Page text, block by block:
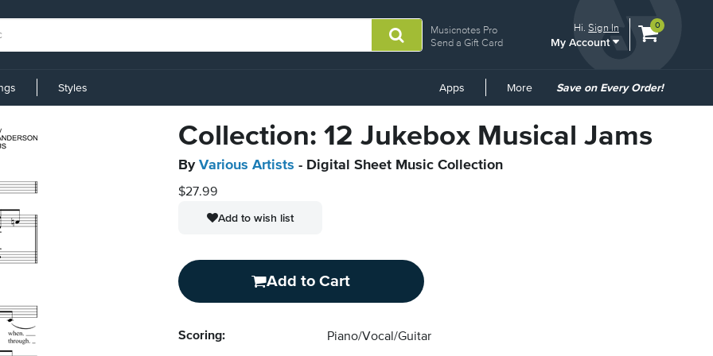
Musicnotes Pro
Send a Gift Card
Hi.Sign In
My Account
View
0
Styles Apps More
Common
Save on Every Order!
Collection: 12 Jukebox Musical Jams
By Various Artists - Digital Sheet Music Collection
$27.99
Add to wish list
Add to Cart
Scoring: Piano/Vocal/Guitar